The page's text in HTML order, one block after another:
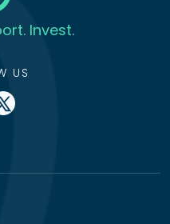
Invest.
US